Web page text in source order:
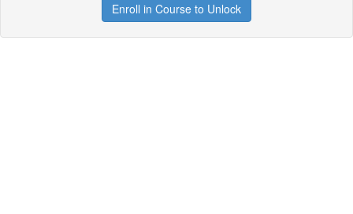
Enroll in Course to Unlock